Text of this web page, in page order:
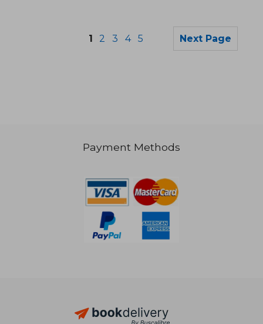
1 2 3 4 5 Next Page
Payment Methods